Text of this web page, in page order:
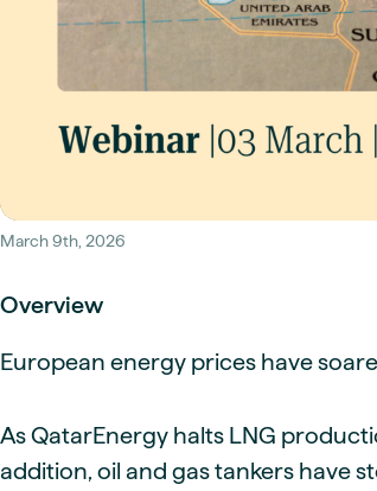
Long-term
Scenario modelling & long-term market
Historical
30+ years of prices & fundamentals
Live energy market insights
March 9th, 2026
Overview
European energy prices have
As QatarEnergy halts LNG
addition, oil and gas tankers have